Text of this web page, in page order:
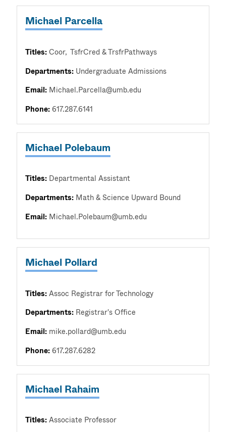
Michael Parcella
Titles:Coor TsfrCred & TrsfrPathways
Departments: Undergraduate Admissions
Email: Michael.Parcella@umb.edu
Phone:617.287.6141
Michael Polebaum
Titles: Departmental Assistant
Departments: Math & Science Upward Bound
Email: Michael.Polebaum@umb.edu
Michael Pollard
Titles:Assoc Registrar for Technology
Departments: Registrar's Office
Email: mike.pollard@umb.edu
Phone:617.287.6282
Michael Rahaim
Titles:Associate Professor